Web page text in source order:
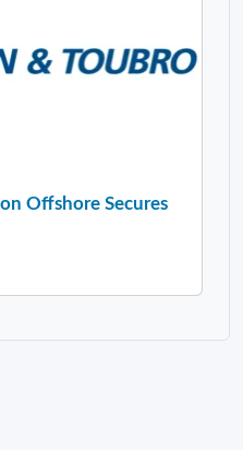
Offshore Secures